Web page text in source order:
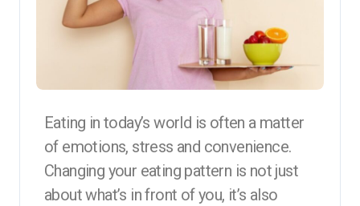
Eating in today’s world is often a matter
of emotions, stress and convenience.
Changing your eating pattern is not just
about what’s in front of you, it’s also